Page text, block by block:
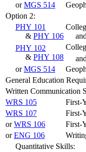
orMGS 514
Option 2:
PHY 101
& PHY 106
PHY 102
& PHY 108
orMGS 514
General Education
Written Communication
WRS 105
First-
WRS 107
First-
orWRS 106
First-
orENG 106
Quantitative Skills: